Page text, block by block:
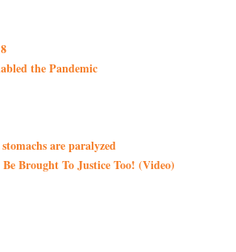
the Pandemic
are paralyzed
Brought To Justice Too! (Video)